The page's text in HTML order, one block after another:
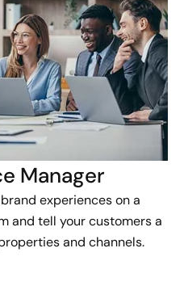
Manager
experiences on a
and tell your customers a
and channels.